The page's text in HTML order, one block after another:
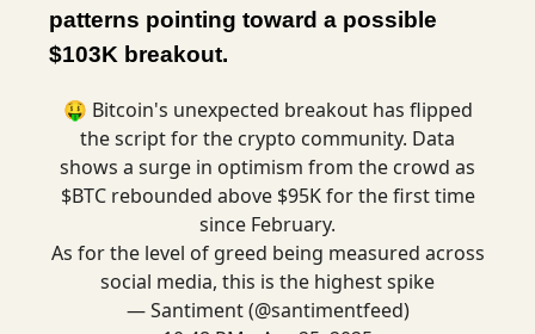
patterns pointing toward a possible
$103K breakout.
🤑 Bitcoin's unexpected breakout has flipped
the script for the crypto community. Data
shows a surge in optimism from the crowd as
$BTC rebounded above $95K for the first time
since February.
As for the level of greed being measured across
social media, this is the highest spike
— Santiment (@santimentfeed)